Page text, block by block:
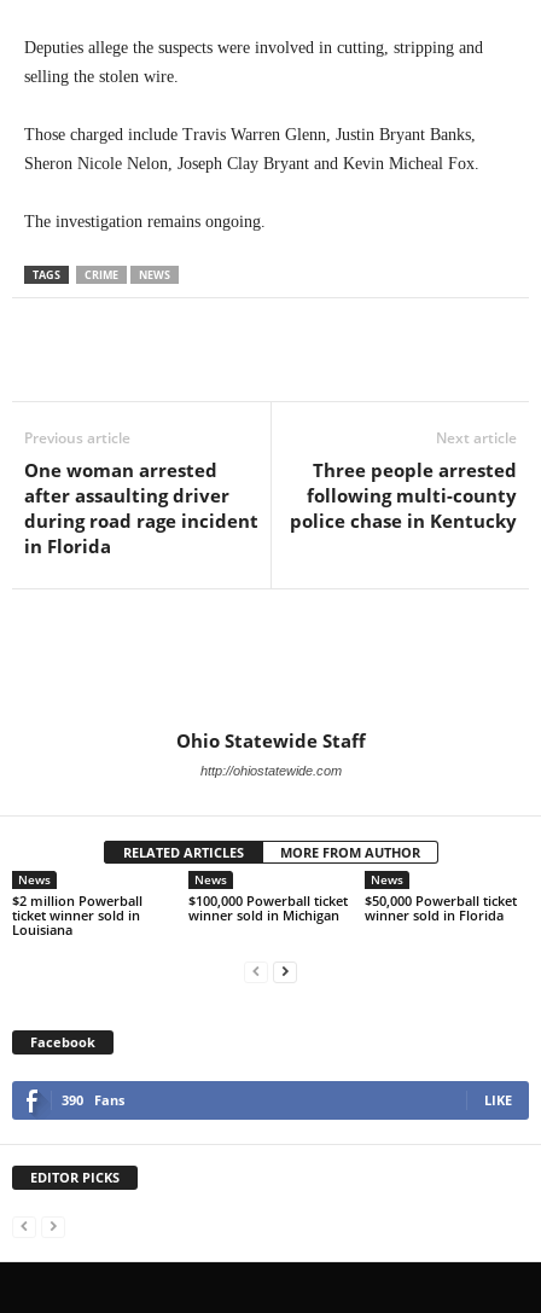
Deputies allege the suspects were involved in cutting, stripping and
selling the stolen wire.
Those charged include Travis Warren Glenn, Justin Bryant Banks,
Sheron Nicole Nelon, Joseph Clay Bryant and Kevin Micheal Fox.
The investigation remains ongoing.
TAGS CRIME NEWS
Previous article
One woman arrested
after assaulting driver
during road rage incident
in Florida
Next article
Three people arrested
following multi-county
police chase in Kentucky
Ohio Statewide Staff
http://ohiostatewide.com
RELATED ARTICLES MORE FROM AUTHOR
News
$2 million Powerball
ticket winner sold in
Louisiana
News
$100,000 Powerball ticket
winner sold in Michigan
News
$50,000 Powerball ticket
winner sold in Florida
Facebook
390 Fans LIKE
EDITOR PICKS